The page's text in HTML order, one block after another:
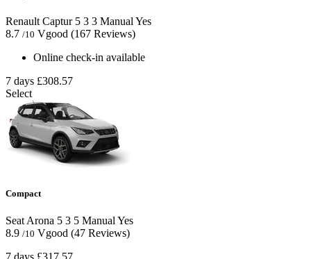
Renault Captur 5 3 3 Manual Yes
8.7 /10 Vgood (167 Reviews)
Online check-in available
7 days £308.57
Select
Compact
Seat Arona 5 3 5 ManualYes
8.9 /10 Vgood (47 Reviews)